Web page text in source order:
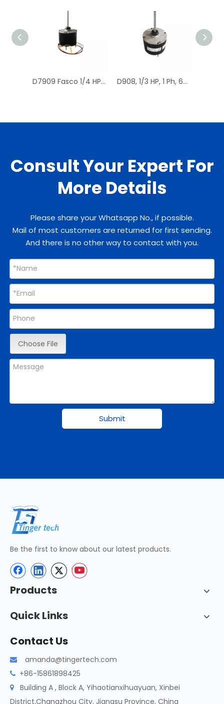
D7909 Fasco 1/4 HP 1075 RPM Air Conditioner Heat Pump Condenser Fan Motor TENV D908, 1/3 HP, 1 Ph, 60 Hz, 208-230 V, 1075 RPM, 1 Speed, 48 Frame, Condenser Fans Motor Replacement
Consult Your Expert For
More Details
Please share your Whatsapp No., if possible.
Mail of most customers are returned for first sending.
And there is no other way to contact with you.
Choose File
Submit
Be the first to know about our latest products.
Products
Quick Links
Contact Us
 amanda@tingertech.com
 +86-15861898425

Building A , Block A, Yihaotianxihuayuan, Xinbei
District,Changzhou City, Jiangsu Province, China